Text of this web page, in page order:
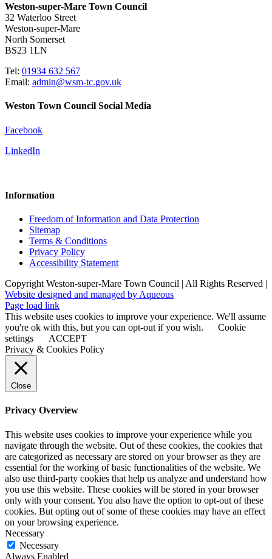
Weston-super-Mare Town Council
32 Waterloo Street
Weston-super-Mare
North Somerset
BS23 1LN
Tel: 01934 632 567
Email: admin@wsm-tc.gov.uk
Weston Town Council Social Media
Facebook
LinkedIn
Information
Freedom of Information and Data Protection
Sitemap
Terms & Conditions
Privacy Policy
Accessibility Statement
Copyright Weston-super-Mare Town Council | All Rights Reserved |
Website designed and managed by Aqueous
Page load link
This website uses cookies to improve your experience. We'll assume
you're ok with this, but you can opt-out if you wish.
Cookie
settings
ACCEPT
Privacy & Cookies Policy
Close
Privacy Overview
This website uses cookies to improve your experience while you
navigate through the website. Out of these cookies, the cookies that
are categorized as necessary are stored on your browser as they are
essential for the working of basic functionalities of the website. We
also use third-party cookies that help us analyze and understand how
you use this website. These cookies will be stored in your browser
only with your consent. You also have the option to opt-out of these
cookies. But opting out of some of these cookies may have an effect
on your browsing experience.
Necessary
Necessary
Always Enabled